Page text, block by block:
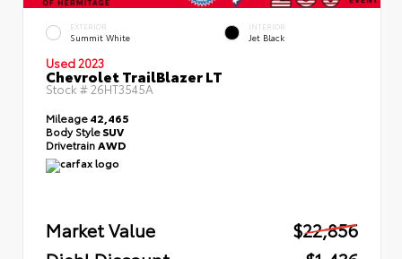
EXTERIOR
Summit White
INTERIOR
Jet Black
Used 2023
Chevrolet TrailBlazer LT
Stock #26HT3545A
Mileage42,465
Body StyleSUV
Drivetrain AWD
Market Value
$22,856